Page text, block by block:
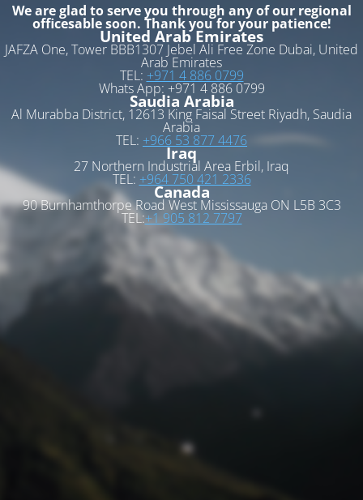
We are glad to serve you through any of our regional
officesable soon. Thank you for your patience!
United Arab Emirates
JAFZA One, Tower BBB1307 Jebel Ali Free Zone Dubai, United
Arab Emirates
TEL: +971 4 886 0799
Whats App: +971 4 886 0799
Saudia Arabia
Al Murabba District, 12613 King Faisal Street Riyadh, Saudia
Arabia
TEL: +966 53 877 4476
Iraq
27 Northern Industrial Area Erbil, Iraq
TEL: +964 750 421 2336
Canada
90 Burnhamthorpe Road West Mississauga ON L5B 3C3
TEL:+1 905 812 7797